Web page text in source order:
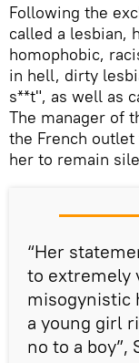
Following the
called a lesbian,
homophobic,
in hell, dirty
s**t", as well as
The manager of
the French
her to remain
“Her
to extremely
misogynistic
a young girl
no to a boy”,